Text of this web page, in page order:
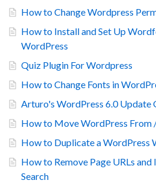
How to Change Wordpress
How to Install and Set Up
WordPress
Quiz Plugin For Wordpress
How to Change Fonts in
Arturo's WordPress 6.0 Update
How to Move WordPress From
How to Duplicate a WordPress
How to Remove Page URLs
Search